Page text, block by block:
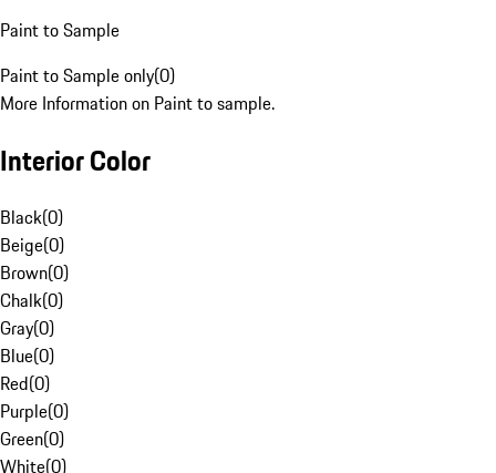
Paint to Sample
Paint to Sample only(0)
More Information on Paint to sample.
Interior Color
Black(0)
Beige(0)
Brown(0)
Chalk(0)
Gray(0)
Blue(0)
Red(0)
Purple(0)
Green(0)
White(0)